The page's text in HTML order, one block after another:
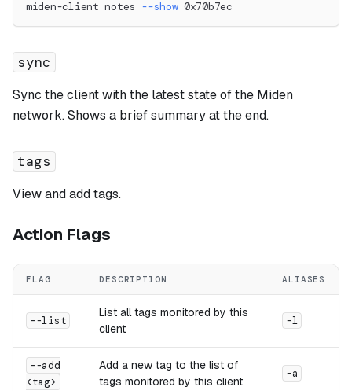
miden-client notes --show 0x70b7ec
sync
Sync the client with the latest state of the Miden
network. Shows a brief summary at the end.
tags
View and add tags.
Action Flags
FLAG DESCRIPTION ALIASES
--list
List all tags monitored by this
client
-l
--add
<tag>
Add a new tag to the list of
tags monitored by this client
-a